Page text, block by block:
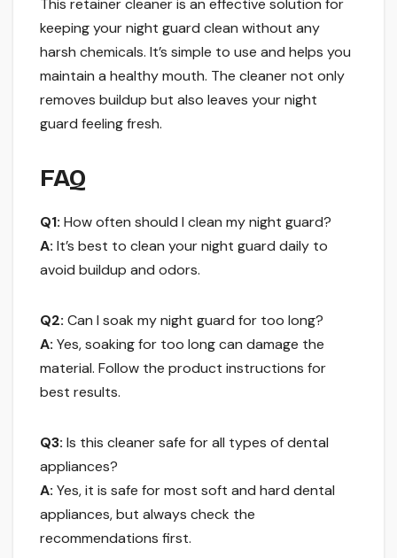
This retainer cleaner is an effective solution for
keeping your night guard clean without any
harsh chemicals. It’s simple to use and helps you
maintain a healthy mouth. The cleaner not only
removes buildup but also leaves your night
guard feeling fresh.
FAQ
Q1: How often should I clean my night guard?
A: It’s best to clean your night guard daily to
avoid buildup and odors.
Q2: Can I soak my night guard for too long?
A: Yes, soaking for too long can damage the
material. Follow the product instructions for
best results.
Q3: Is this cleaner safe for all types of dental
appliances?
A: Yes, it is safe for most soft and hard dental
appliances, but always check the
recommendations first.